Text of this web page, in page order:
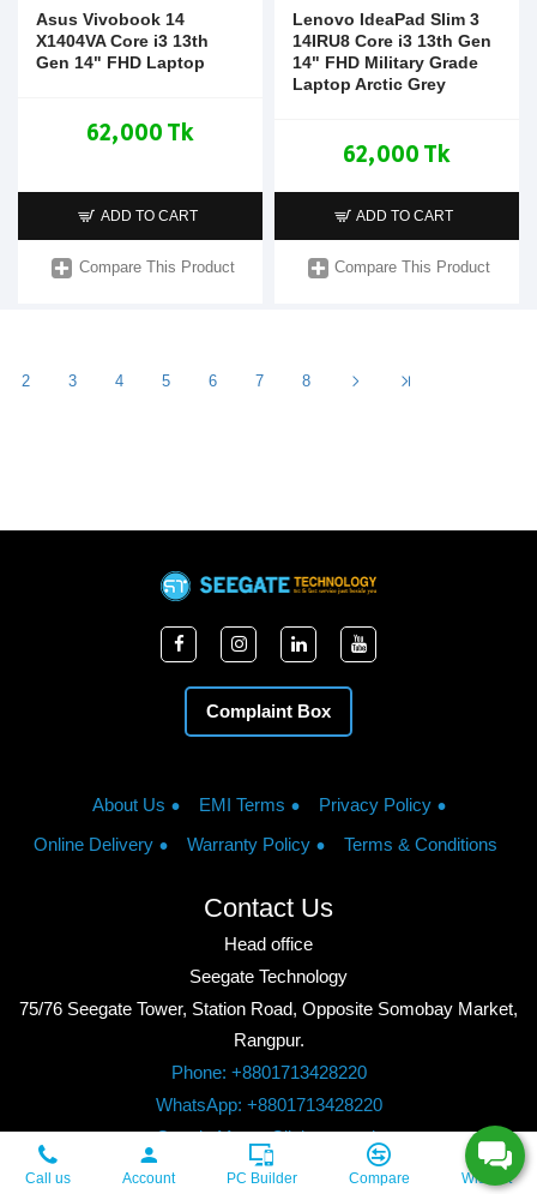
Asus Vivobook 14
X1404VA Core i3 13th
Gen 14" FHD Laptop
62,000 Tk
ADD TO CART
Compare This Product
Lenovo IdeaPad Slim 3
14IRU8 Core i3 13th Gen
14" FHD Military Grade
Laptop Arctic Grey
62,000 Tk
ADD TO CART
Compare This Product
2 3 4 5 6 7 8
Complaint Box
About Us EMI Terms
Privacy Policy
Online Delivery
Warranty Policy Terms & Conditions
Contact Us
Head office
Seegate Technology
75/76 Seegate Tower, Station Road, Opposite Somobay Market,
Rangpur.
Phone: +8801713428220
WhatsApp: +8801713428220
Google Maps: Click to watch
Copyright © 2026, Seegate Technology, All Rights Reserved.
Call us Account PC Builder Compare Wishlist